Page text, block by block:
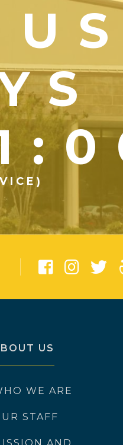
US
WE ARE
STAFF